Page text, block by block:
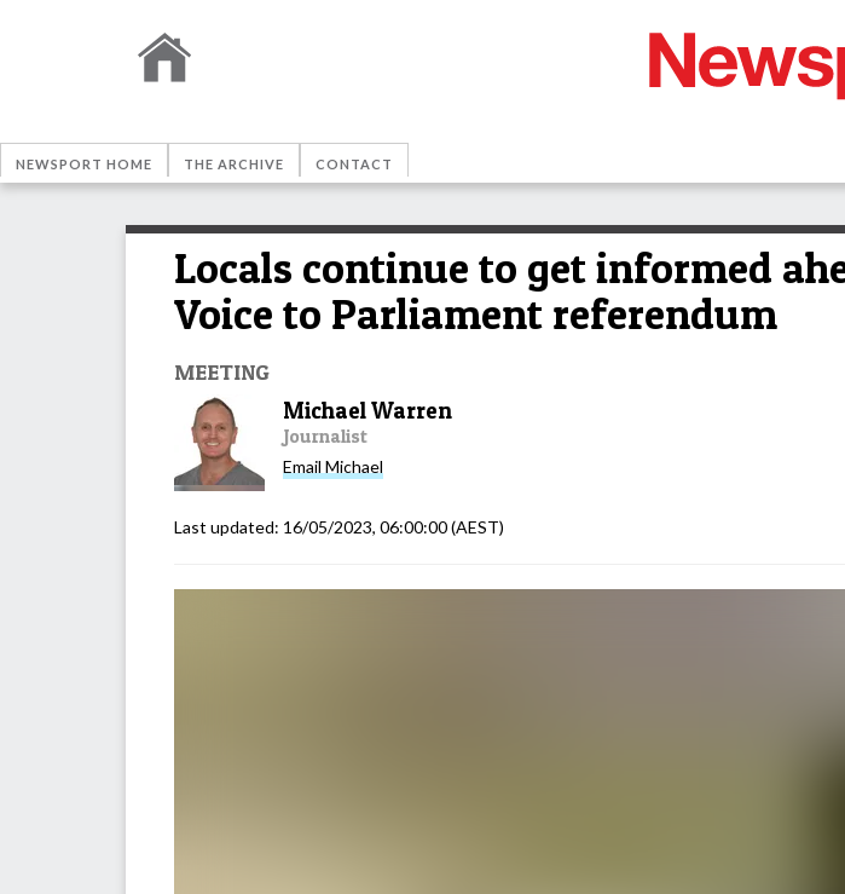
NEWSPORT HOME THE ARCHIVE CONTACT
Locals continue to get informed
Voice to Parliament referendum
MEETING
Michael Warren
Journalist
Email Michael
Last updated: 16/05/2023, 06:00:00(AEST)